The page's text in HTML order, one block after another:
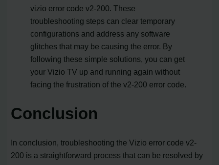
vizio error code v2-200. These
troubleshooting steps can clear temporary
configurations and address any software
glitches that may be causing the error. By
following these simple solutions, you can get
your Vizio TV up and running again without
facing the frustration of the v2-200 error code.
Conclusion
In conclusion, troubleshooting the Vizio error code v2-
200 is a straightforward process that can be resolved by